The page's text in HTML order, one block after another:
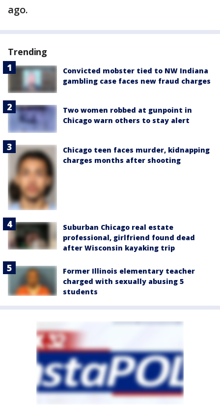
ago.
Trending
Convicted mobster tied to NW Indiana
gambling case faces new fraud charges
Two women robbed at gunpoint in
Chicago warn others to stay alert
Chicago teen faces murder, kidnapping
charges months after shooting
Suburban Chicago real estate
professional, girlfriend found dead
after Wisconsin kayaking trip
Former Illinois elementary teacher
charged with sexually abusing 5
students